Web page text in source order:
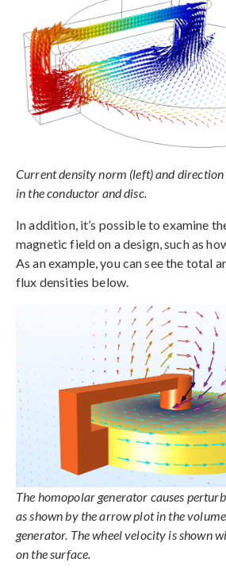
Current density norm (left) and
in the conductor and disc.
In addition, it’s possible to examine
magnetic field on a design, such as
As an example, you can see the total
flux densities below.
The homopolar generator causes
as shown by the arrow plot in the
generator. The wheel velocity is shown
on the surface.